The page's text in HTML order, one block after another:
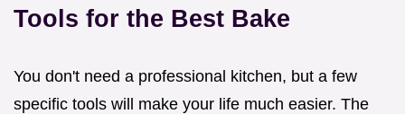
Tools for the Best Bake
You don't need a professional kitchen, but a few
specific tools will make your life much easier. The